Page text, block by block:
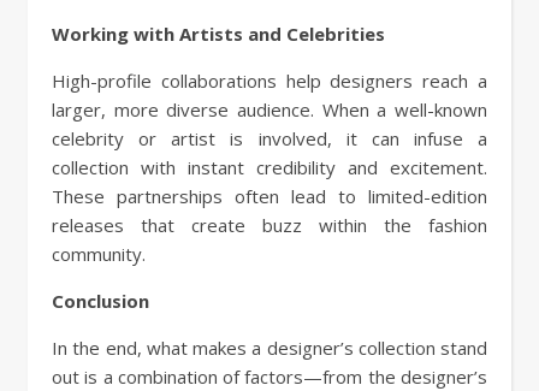
Working with Artists and Celebrities
High-profile collaborations help designers reach a
larger, more diverse audience. When a well-known
celebrity or artist is involved, it can infuse a
collection with instant credibility and excitement.
These partnerships often lead to limited-edition
releases that create buzz within the fashion
community.
Conclusion
In the end, what makes a designer’s collection stand
out is a combination of factors—from the designer’s